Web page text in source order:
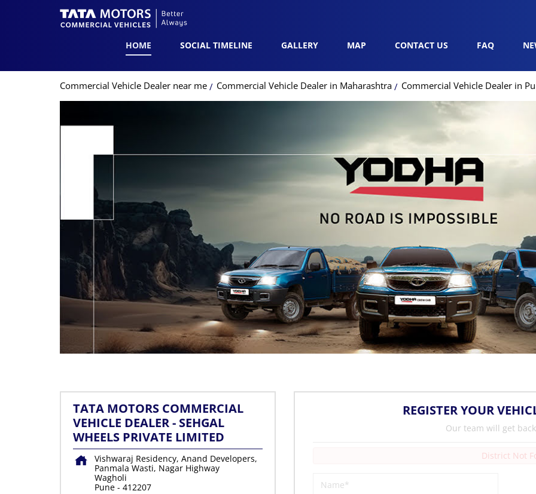
HOME SOCIAL TIMELINE GALLERY MAP CONTACT US FAQ
Commercial Vehicle Dealer near me Commercial Vehicle Dealer in Maharashtra Commercial Vehicle Dealer in
TATA MOTORS COMMERCIAL
VEHICLE DEALER - SEHGAL
WHEELS PRIVATE LIMITED
Vishwaraj Residency, Anand Developers,
Panmala Wasti, Nagar Highway
Wagholi
Pune- 412207
REGISTER YOUR
Our team will get
District Not